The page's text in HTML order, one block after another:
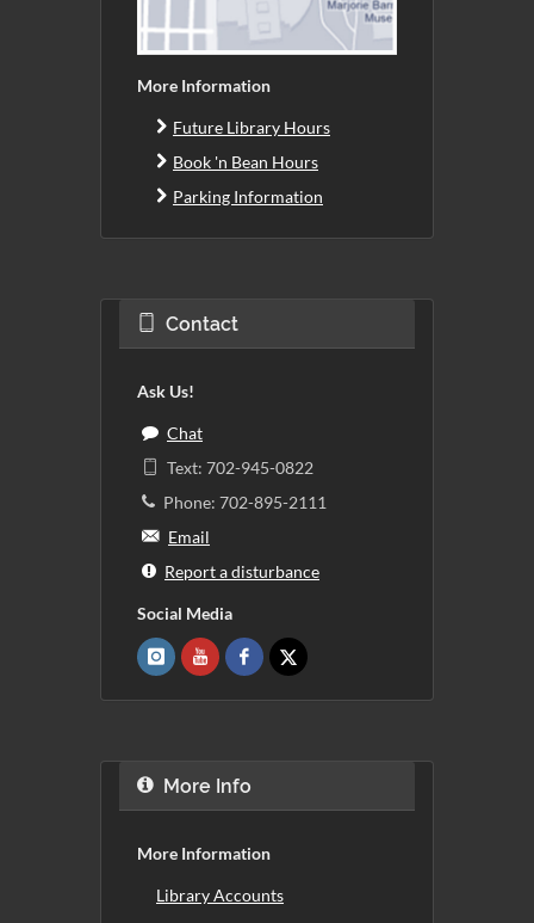
More Information
Future Library Hours
Book 'n Bean Hours
Parking Information
Contact
Ask Us!
Chat
Text: 702-945-0822
Phone: 702-895-2111
Email
Report a disturbance
Social Media
More Info
More Information
Library Accounts